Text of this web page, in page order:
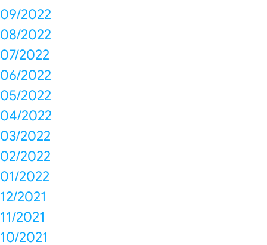
09/2022
08/2022
07/2022
06/2022
05/2022
04/2022
03/2022
02/2022
01/2022
12/2021
11/2021
10/2021